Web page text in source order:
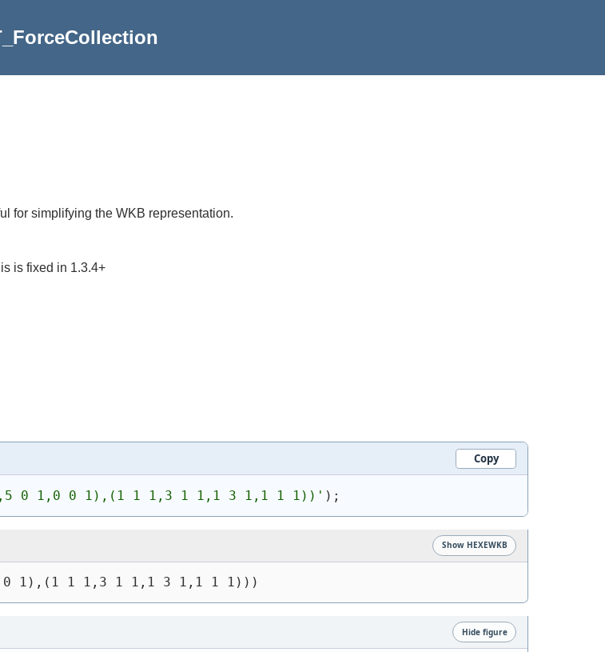
for simplifying the WKB representation.
is fixed in 1.3.4+
Copy
1,5 0 1,0 0 1),(1 1 1,3 1 1,1 3 1,1 1 1)) ' ) ;
Show HEXEWKB
1,0 0 1),(1 1 1,3 1 1,1 3 1,1 1 1)))
Hide figure